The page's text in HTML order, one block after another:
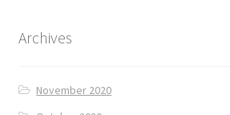
Archives
November 2020